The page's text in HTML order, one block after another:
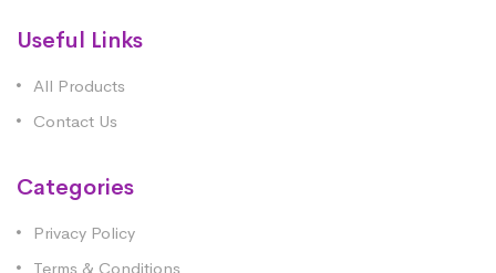
Useful Links
All Products
Contact Us
Categories
Privacy Policy
Terms & Conditions